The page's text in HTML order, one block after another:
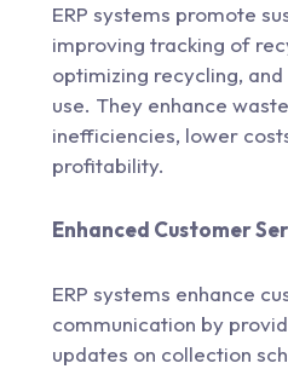
ERP systems promote
improving tracking of
optimizing recycling,
use. They enhance
inefficiencies, lower
profitability.
Enhanced Customer
ERP systems enhance
communication by
updates on collection